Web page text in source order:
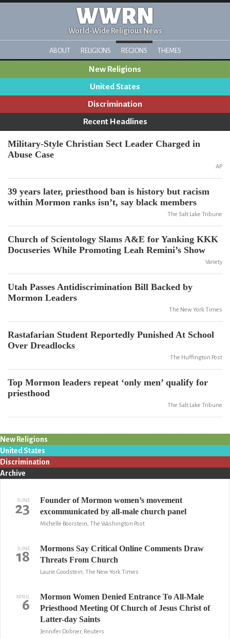
WWRN
World-Wide Religious News
ABOUT RELIGIONS REGIONS THEMES
New Religions
United States
Discrimination
Recent Headlines
Military-Style Christian Sect Leader Charged in
Abuse Case
AP
39 years later, priesthood ban is history but racism
within Mormon ranks isn’t, say black members
The Salt Lake Tribune
Church of Scientology Slams A&E for Yanking KKK
Docuseries While Promoting Leah Remini’s Show
Variety
Utah Passes Antidiscrimination Bill Backed by
Mormon Leaders
The New York Times
Rastafarian Student Reportedly Punished At School
Over Dreadlocks
The Huffington Post
Top Mormon leaders repeat ‘only men’ qualify for
priesthood
The Salt Lake Tribune
New Religions
United States
Discrimination
Archive
JUNE
23
Founder of Mormon women’s movement
excommunicated by all-male church panel
Michelle Boorstein, The Washington Post
JUNE
18
Mormons Say Critical Online Comments Draw
Threats From Church
Laurie Goodstein, The New York Times
APRIL
6
Mormon Women Denied Entrance To All-Male
Priesthood Meeting Of Church of Jesus Christ of
Latter-day Saints
Jennifer Dobner, Reuters